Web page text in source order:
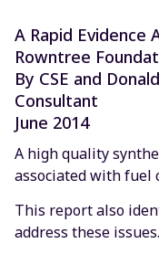
A Rapid Evidence
Rowntree
By CSE and
Consultant
June 2014
A high quality
associated with fuel
This report also
address these issues.